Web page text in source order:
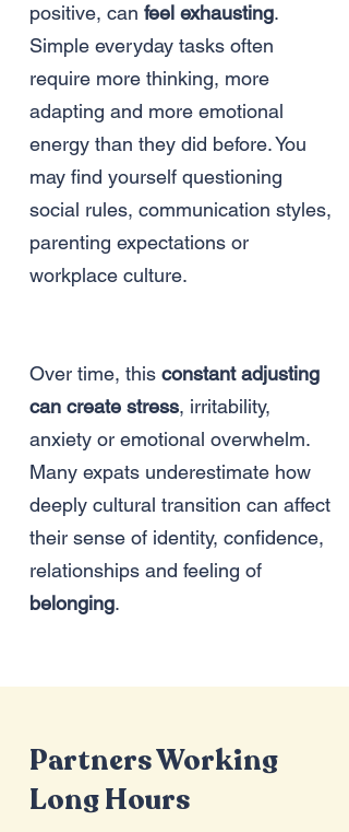
positive, can feel exhausting.
Simple everyday tasks often
require more thinking, more
adapting and more emotional
energy than they did before. You
may find yourself questioning
social rules, communication styles,
parenting expectations or
workplace culture.
Over time, this constant adjusting
can create stress, irritability,
anxiety or emotional overwhelm.
Many expats underestimate how
deeply cultural transition can affect
their sense of identity, confidence,
relationships and feeling of
belonging.
Partners Working
Long Hours